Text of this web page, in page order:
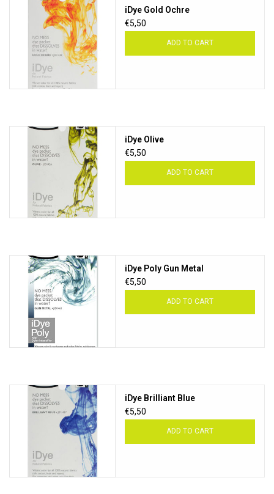
iDye Gold Ochre
€5,50
ADD TO CART
iDye Olive
€5,50
ADD TO CART
iDye Poly Gun Metal
€5,50
ADD TO CART
iDye Brilliant Blue
€5,50
ADD TO CART